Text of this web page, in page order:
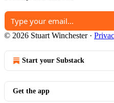
© 2026 Stuart Winchester·
Start your Substack
Get the app